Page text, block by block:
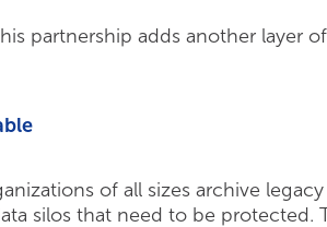
partnership adds another layer
of all sizes archive
silos that need to be protected.